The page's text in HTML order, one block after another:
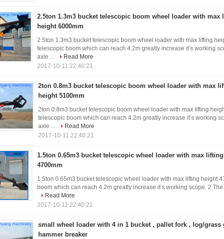
2.5ton 1.3m3 bucket telescopic boom wheel loader with max
height 6000mm
2.5ton 1.3m3 bucket telescopic boom wheel loader with max lifting
telescopic boom which can reach 4.2m greatly increase it’s working
axle ...
Read More
2017-10-11 22:40:21
2ton 0.8m3 bucket telescopic boom wheel loader with max
height 5100mm
2ton 0.8m3 bucket telescopic boom wheel loader with max lifting
telescopic boom which can reach 4.2m greatly increase it’s working
axle ...
Read More
2017-10-11 22:40:21
1.5ton 0.65m3 bucket telescopic wheel loader with max
4700mm
1.5ton 0.65m3 bucket telescopic wheel loader with max lifting height
boom which can reach 4.2m greatly increase it’s working scope.
Read More
2017-10-11 22:40:21
small wheel loader with 4 in 1 bucket , pallet fork , log/grass
hammer breaker